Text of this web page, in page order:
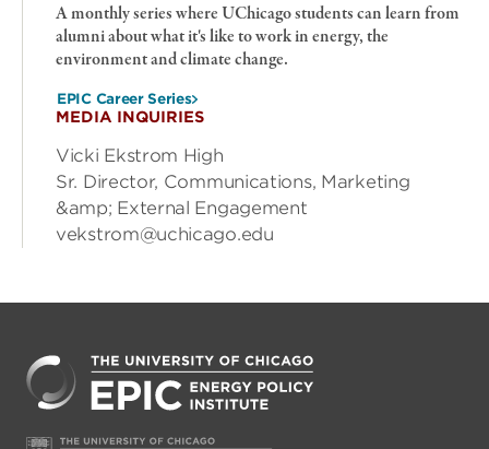
A monthly series where UChicago students can learn from
alumni about what it's like to work in energy, the
environment and climate change.
EPIC Career Series
MEDIA INQUIRIES
Vicki Ekstrom High
Sr. Director, Communications, Marketing
&amp; External Engagement
vekstrom@uchicago.edu